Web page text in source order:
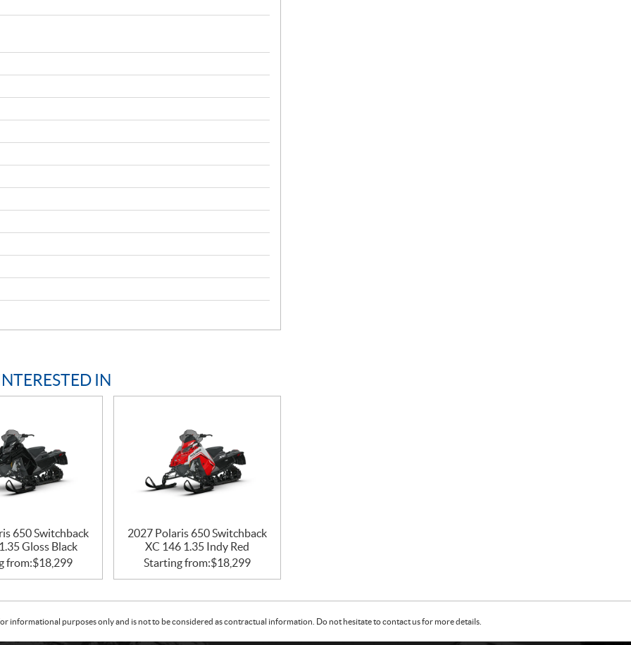
IN
650 Switchback
Gloss Black
from:$18,299
2027 Polaris 650 Switchback
XC 146 1.35 Indy Red
Starting from:$18,299
informational purposes only and is not to be considered as contractual information. Do not hesitate to contact us for more details.